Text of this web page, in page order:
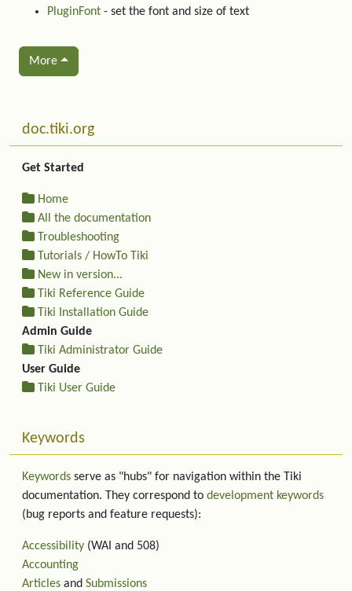
PluginFont - set the font and size of text
More
More content and functionality (left side)
doc.tiki.org
Get Started
Home
All the documentation
Troubleshooting
Tutorials / HowTo Tiki
New in version...
Tiki Reference Guide
Tiki Installation Guide
Admin Guide
Tiki Administrator Guide
User Guide
Tiki User Guide
Keywords
Keywords serve as "hubs" for navigation within the Tiki
documentation. They correspond to development keywords
(bug reports and feature requests):
Accessibility (WAI and 508)
Accounting
Articles and Submissions